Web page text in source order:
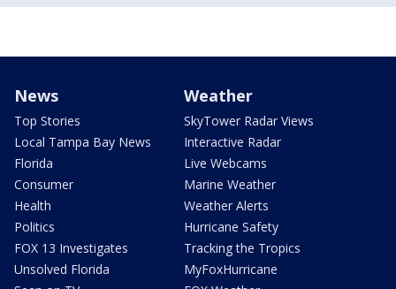
News
Top Stories
Local Tampa Bay News
Florida
Consumer
Health
Politics
FOX 13 Investigates
Unsolved Florida
Weather
SkyTower Radar Views
Interactive Radar
Live Webcams
Marine Weather
Weather Alerts
Hurricane Safety
Tracking the Tropics
MyFoxHurricane